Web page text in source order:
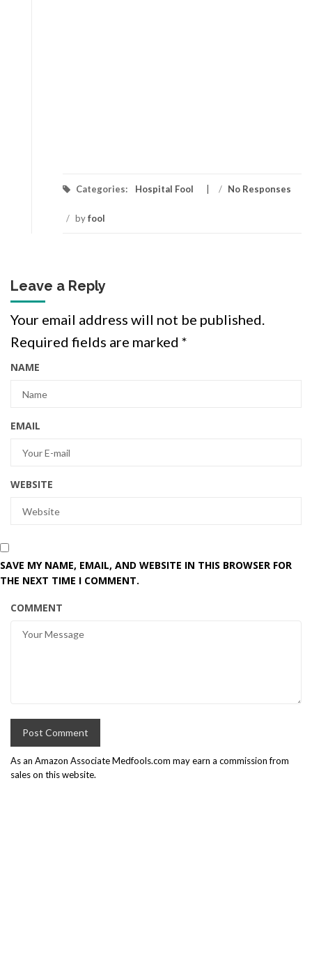
Categories: Hospital Fool / No Responses
/ byfool
Leave a Reply
Your email address will not be published.
Required fields are marked *
NAME
EMAIL
WEBSITE
SAVE MY NAME, EMAIL, AND WEBSITE IN THIS BROWSER FOR
THE NEXT TIME I COMMENT.
COMMENT
As an Amazon Associate Medfools.com may earn a commission from
sales on this website.